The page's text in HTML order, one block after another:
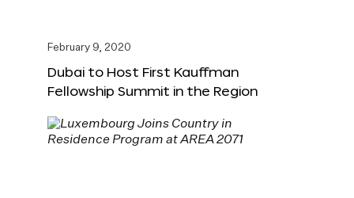
February 9, 2020
Dubai to Host First Kauffman
Fellowship Summit in the Region